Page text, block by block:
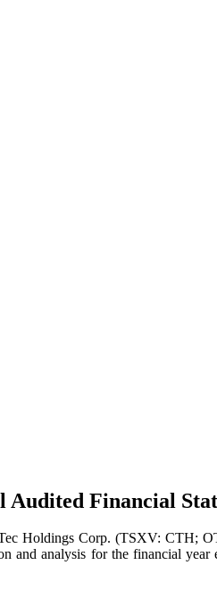
Audited Financial
Holdings Corp. (TSXV: CTH;
and analysis for the financial